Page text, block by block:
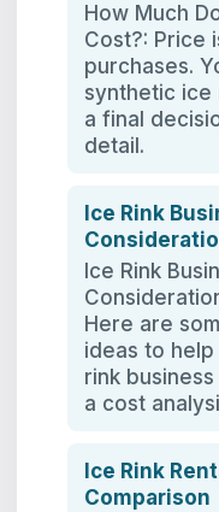
How Much
Cost?: Price
purchases.
synthetic ice
a final
detail.
Ice Rink
Ice Rink
Here are
ideas to
rink
a cost
Ice Rink
Comparison